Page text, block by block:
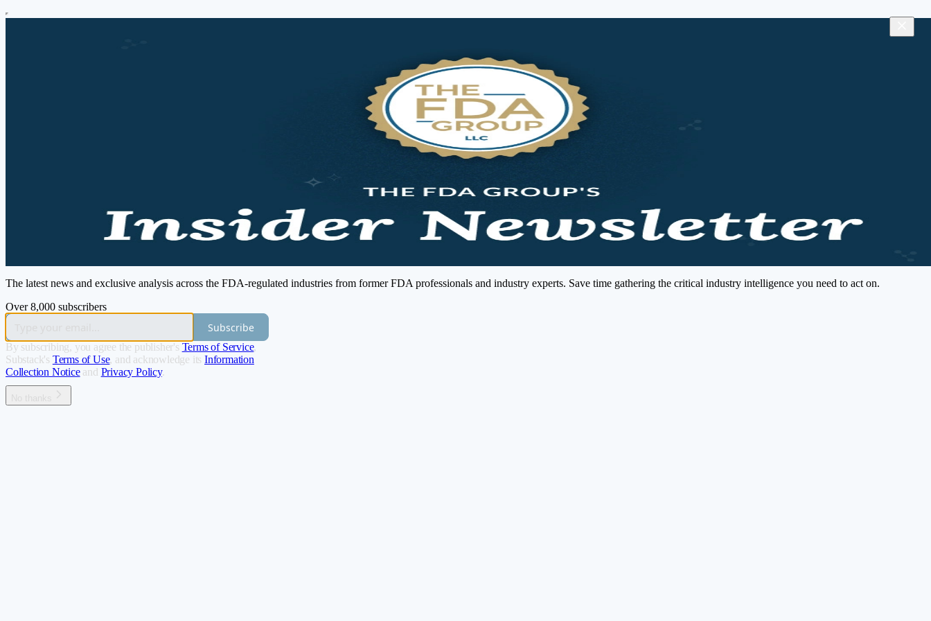
The latest news and exclusive analysis across the FDA-regulated industries from former FDA professionals and industry experts. Save time gathering the critical industry intelligence you need to act on.
Over 8,000 subscribers
Subscribe
By subscribing, you agree the publisher's Terms of Service,
Substack's Terms of Use, and acknowledge its Information
Collection Notice and Privacy Policy.